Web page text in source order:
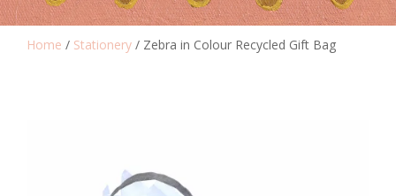
Home / Stationery / Zebra in Colour Recycled Gift Bag